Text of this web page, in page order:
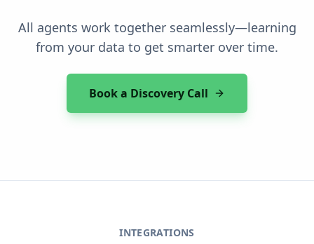
All agents work together seamlessly—learning
from your data to get smarter over time.
Book a Discovery Call
INTEGRATIONS